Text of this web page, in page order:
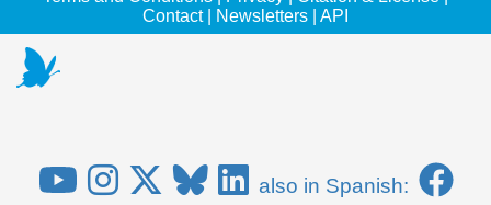
Contact| Newsletters API
also in Spanish: